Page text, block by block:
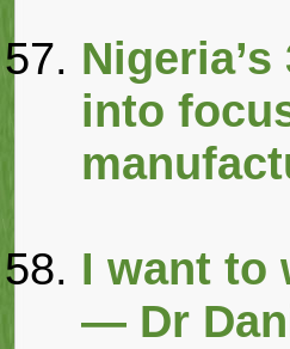
into
I want to
— Dr